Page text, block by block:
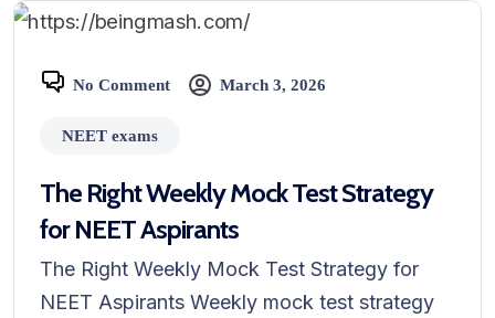
No Comment March 3, 2026
NEET exams
The Right Weekly Mock Test Strategy
for NEET Aspirants
The Right Weekly Mock Test Strategy for
NEET Aspirants Weekly mock test strategy